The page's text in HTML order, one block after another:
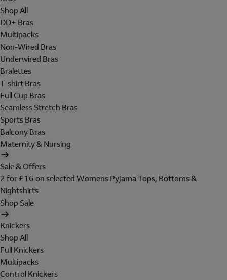
Shop All
DD+ Bras
Multipacks
Non-Wired Bras
Underwired Bras
Bralettes
T-shirt Bras
Full Cup Bras
Seamless Stretch Bras
Sports Bras
Balcony Bras
Maternity & Nursing
Sale & Offers
2 for £16 on selected Womens Pyjama Tops, Bottoms &
Nightshirts
Shop Sale
Knickers
Shop All
Full Knickers
Multipacks
Control Knickers